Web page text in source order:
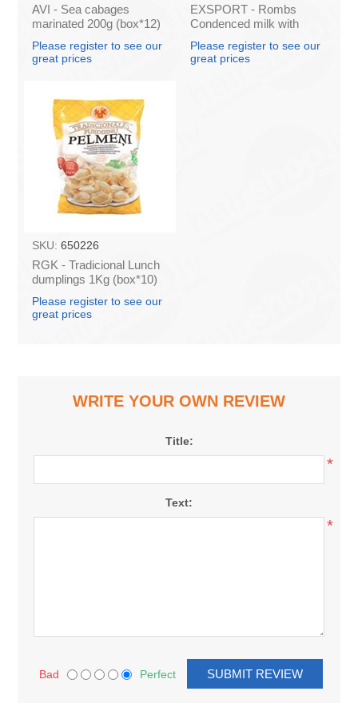
AVI - Sea cabages
marinated 200g (box*12)
Please register to see our
great prices
EXSPORT - Rombs
Condenced milk with
sugar 397G (box*12)
Please register to see our
great prices
SKU: 650226
RGK - Tradicional Lunch
dumplings 1Kg (box*10)
Please register to see our
great prices
WRITE YOUR OWN REVIEW
Title:
*
Text:
*
Bad Perfect